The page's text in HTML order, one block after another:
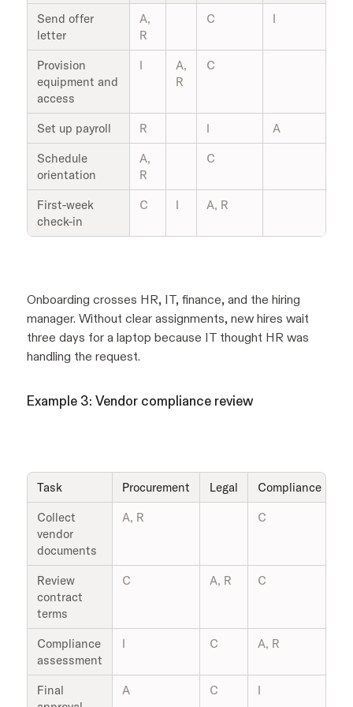
Send offer
letter
A,
R
C I
Provision
equipment and
access
I
A,
R
C
Set up payroll R I
A
Schedule
orientation
A,
R
C
First-week
check-in
C I A, R
Onboarding crosses HR, IT, finance, and the hiring
manager. Without clear assignments, new hires wait
three days for a laptop because IT thought HR was
handling the request.
Example 3: Vendor compliance review
Task Procurement Legal Compliance
Collect
vendor
documents
A, R C
Review
contract
terms
C A, R C
Compliance
assessment
I C A, R
Final
A C I